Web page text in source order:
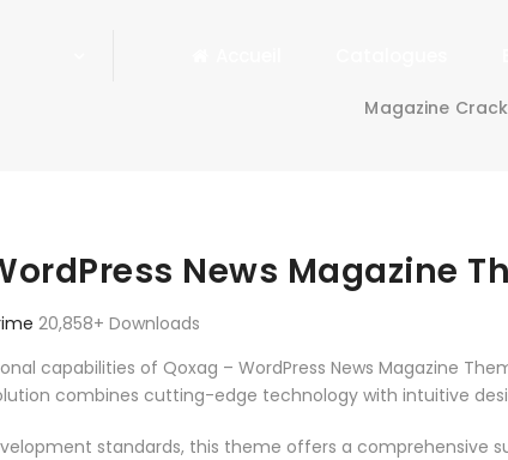
Magazine
News Magazine
20,858+ Downloads
capabilities of Qoxag – WordPress News Magazine
combines cutting-edge technology with intuitive
standards, this theme offers a comprehensive